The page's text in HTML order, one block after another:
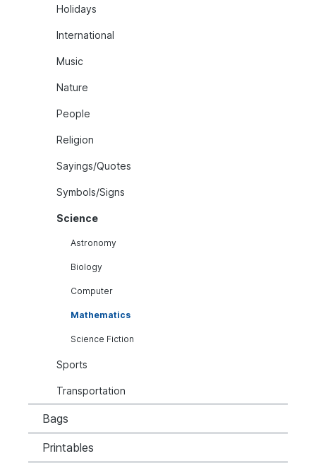
Holidays
International
Music
Nature
People
Religion
Sayings/Quotes
Symbols/Signs
Science
Astronomy
Biology
Computer
Mathematics
Science Fiction
Sports
Transportation
Bags
Printables